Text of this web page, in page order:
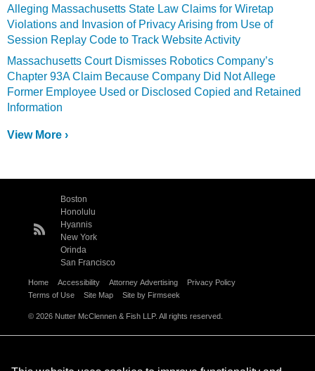
Alleging Massachusetts State Law Claims for Wiretap
Violations and Invasion of Privacy Arising from Use of
Session Replay Code to Track Website Activity
Massachusetts Court Dismisses Robotics Company’s
Chapter 93A Claim Because Company Did Not Allege
Former Employee Used or Disclosed Copied and Retained
Information
View More ›
Boston
Honolulu
Hyannis
New York
Orinda
San Francisco
Home Accessibility Attorney Advertising
Privacy Policy
Terms of Use
Site Map Site by Firmseek
© 2026 Nutter McClennen & Fish LLP. All rights reserved.